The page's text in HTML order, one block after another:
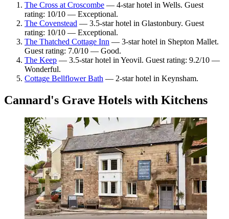
The Cross at Croscombe — 4-star hotel in Wells. Guest
rating: 10/10 — Exceptional.
The Covenstead — 3.5-star hotel in Glastonbury. Guest
rating: 10/10 — Exceptional.
The Thatched Cottage Inn — 3-star hotel in Shepton Mallet.
Guest rating: 7.0/10 — Good.
The Keep — 3.5-star hotel in Yeovil. Guest rating: 9.2/10 —
Wonderful.
Cottage Bellflower Bath — 2-star hotel in Keynsham.
Cannard's Grave Hotels with Kitchens